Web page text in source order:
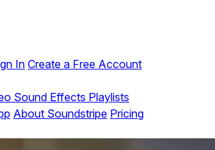
InCreate a Free Account
Sound Effects Playlists
About Soundstripe Pricing